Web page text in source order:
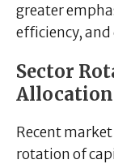
greater
efficiency, and
Sector
Recent
rotation of